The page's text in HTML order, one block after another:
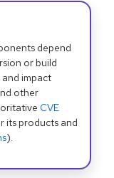
depend
or build
impact
other
CVE
its products and
).